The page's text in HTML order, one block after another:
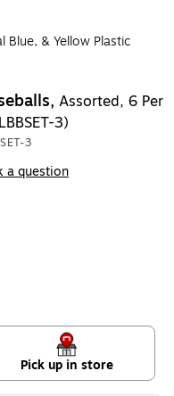
Blue, & Yellow Plastic
Assorted, 6 Per
3)
3
a question
Pick up in store